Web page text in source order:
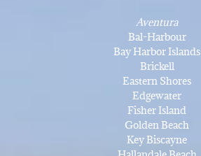
Aventura
Bal-Harbour
Bay Harbor Islands
Brickell
Eastern Shores
Edgewater
Fisher Island
Golden Beach
Key Biscayne